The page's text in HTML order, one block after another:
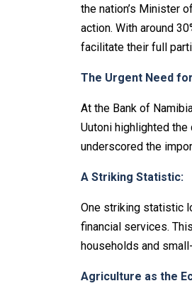
the nation’s Minister
action. With around
facilitate their full
The Urgent Need
At the Bank of
Uutoni highlighted
underscored the
A Striking Statistic:
One striking statistic
financial services.
households and
Agriculture as the